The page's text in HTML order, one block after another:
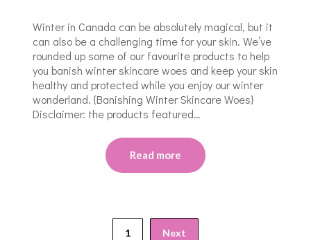
Winter in Canada can be absolutely magical, but it
can also be a challenging time for your skin. We’ve
rounded up some of our favourite products to help
you banish winter skincare woes and keep your skin
healthy and protected while you enjoy our winter
wonderland. {Banishing Winter Skincare Woes}
Disclaimer: the products featured…
Read more
1 Next